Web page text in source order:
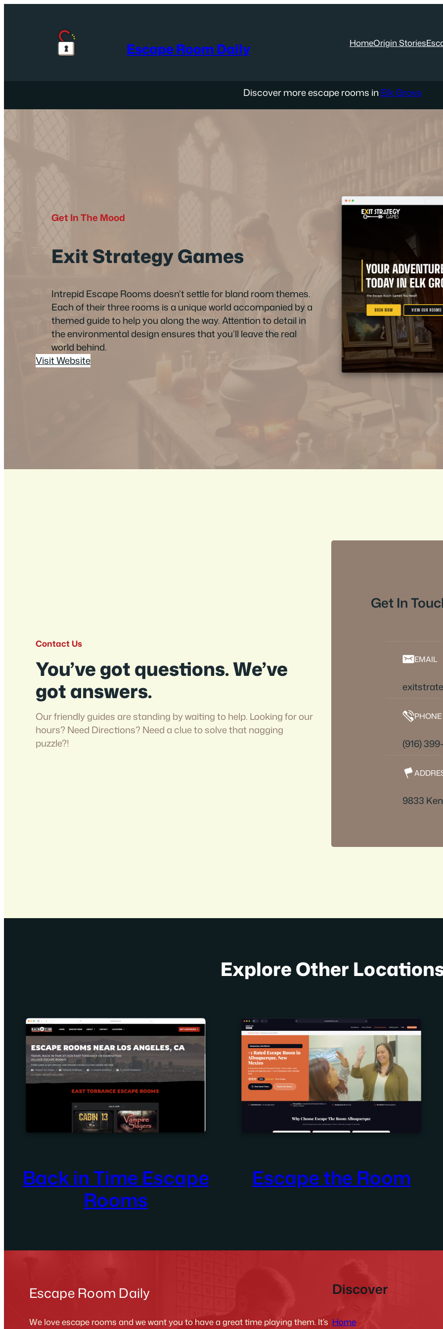
Escape Room Daily HomeOrigin Stories
Discover more escape rooms in Elk Grove
Get In The Mood
Exit Strategy Games
Intrepid Escape Rooms doesn’t settle for bland room themes.
Each of their three rooms is a unique world accompanied by a
themed guide to help you along the way. Attention to detail in
the environmental design ensures that you’ll leave the real
world behind.
Visit Website
Contact Us
You’ve got questions. We’ve
got answers.
Our friendly guides are standing by waiting to help. Looking for our
hours? Need Directions? Need a clue to solve that nagging
puzzle?!
Get In
EMAIL
PHONE
(916)
9833
Explore Other
Back in Time Escape
Rooms
Escape the Room
Escape Room Daily
We love escape rooms and we want you to have a great time playing them. It’s
Discover
Home